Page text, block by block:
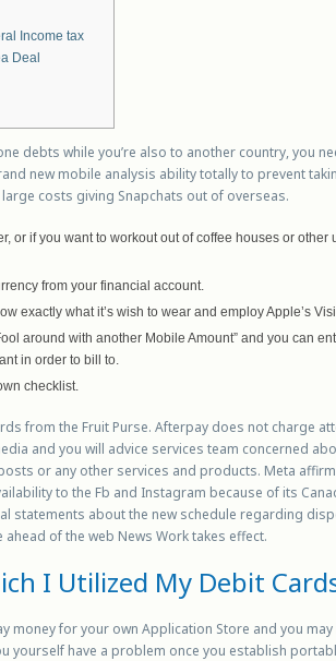
Income tax
Deal
debts while you’re also to another country, you
new mobile analysis ability totally to prevent
costs giving Snapchats out of overseas.
or if you want to workout out of coffee houses or other
from your financial account.
exactly what it’s wish to wear and employ Apple’s
around with another Mobile Amount” and you can
in order to bill to.
checklist.
from the Fruit Purse. Afterpay does not charge
and you will advice services team concerned
or any other services and products. Meta
to the Fb and Instagram because of its
statements about the new schedule regarding
of the web News Work takes effect.
I Utilized My Debit
for your own Application Store and you
yourself have a problem once you establish